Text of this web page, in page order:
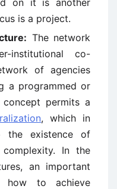
on it is another
is a project.
The network
institutional co-
of agencies
a programmed or
permits a
, which in
the existence of
complexity. In the
an important
to achieve